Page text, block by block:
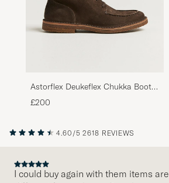
Astorflex Deukeflex Chukka Boot
Dark Brown Suede
£200
4.60/5 2618 REVIEWS
I could buy again with them items are